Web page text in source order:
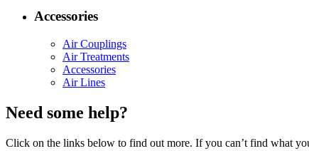
Accessories
Air Couplings
Air Treatments
Accessories
Air Lines
Need some help?
Click on the links below to find out more. If you can’t find what